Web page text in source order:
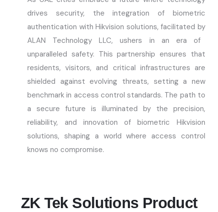
drives security, the integration of biometric
authentication with Hikvision solutions,facilitated by
ALAN Technology LLC, ushers in an era of
unparalleled safety. This partnership ensures that
residents, visitors, and critical infrastructures are
shielded against evolving threats, setting a new
benchmark in access control standards. The path to
a secure future is illuminated by the precision,
reliability, and innovation of biometric Hikvision
solutions, shaping a world where access control
knows no compromise.
ZK Tek Solutions Product